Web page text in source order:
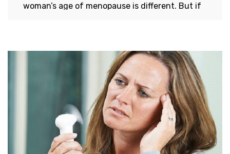
woman’s age of menopause is different. But if
women has shown that now the age of
menopause has reduced, that is, some women
start seeing its symptoms from the age of 30.
Menopause at such a young age is very
worrying. According to this survey, 2 percent of
Indian women aged 29 to 34 experience
menopause and gradually this figure has
increased to 8 percent.